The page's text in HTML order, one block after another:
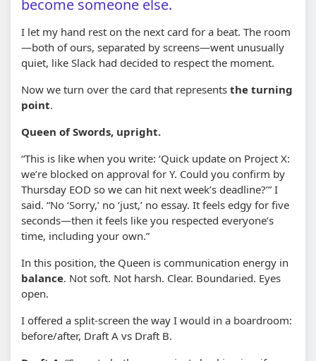
become someone else.
I let my hand rest on the next card for a beat. The room
—both of ours, separated by screens—went unusually
quiet, like Slack had decided to respect the moment.
Now we turn over the card that represents the turning
point.
Queen of Swords, upright.
“This is like when you write: ‘Quick update on Project X:
we’re blocked on approval for Y. Could you confirm by
Thursday EOD so we can hit next week’s deadline?’” I
said. “No ‘Sorry,’ no ‘just,’ no essay. It feels edgy for five
seconds—then it feels like you respected everyone’s
time, including your own.”
In this position, the Queen is communication energy in
balance. Not soft. Not harsh. Clear. Boundaried. Eyes
open.
I offered a split-screen the way I would in a boardroom:
before/after, Draft A vs Draft B.